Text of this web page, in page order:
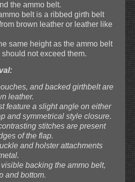
the ammo belt.
belt is a ribbed girth belt
brown leather or leather like
same height as the ammo belt
not exceed them.
and backed girthbelt are
leather.
feature a slight angle on either
and symmetrical style closure.
stitches are present
of the flap.
and holster attachments
backing the ammo belt,
and bottom.